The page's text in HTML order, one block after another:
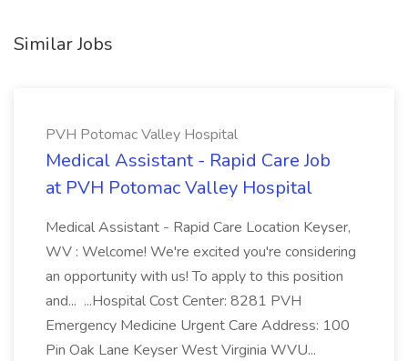
Similar Jobs
PVH Potomac Valley Hospital
Medical Assistant - Rapid Care Job
at PVH Potomac Valley Hospital
Medical Assistant - Rapid Care Location Keyser,
WV : Welcome! We're excited you're considering
an opportunity with us! To apply to this position
and... ...Hospital Cost Center: 8281 PVH
Emergency Medicine Urgent Care Address: 100
Pin Oak Lane Keyser West Virginia WVU...